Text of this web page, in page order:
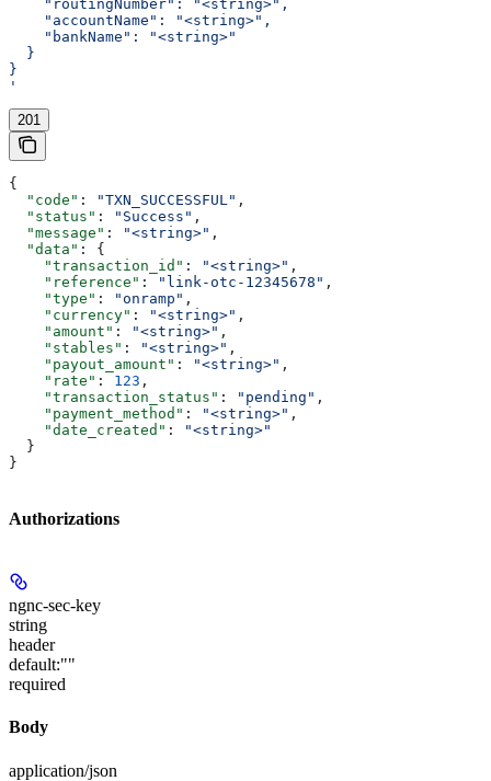
    "routingNumber": "<string>",
    "accountName": "<string>",
    "bankName": "<string>"
  }
}
'
201
{
  "code"
: "TXN_SUCCESSFUL" ,
  "status"
: "Success" ,
  "message"
: "<string>" ,
  "data"
: {
    "transaction_id"
: "<string>" ,
    "reference"
: "link-otc-12345678" ,
    "type"
: "onramp" ,
    "currency"
: "<string>" ,
    "amount"
: "<string>" ,
    "stables"
: "<string>" ,
    "payout_amount"
: "<string>" ,
    "rate"
: 123 ,
    "transaction_status"
: "pending" ,
    "payment_method"
: "<string>" ,
    "date_created"
:
"<string>"
  }
}
Authorizations
ngnc-sec-key
string
header
default:""
required
Body
application/json